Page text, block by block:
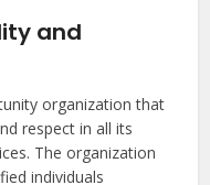
and
organization that
respect in all its
The organization
individuals